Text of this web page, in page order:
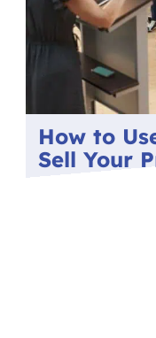
How to
Sell Your